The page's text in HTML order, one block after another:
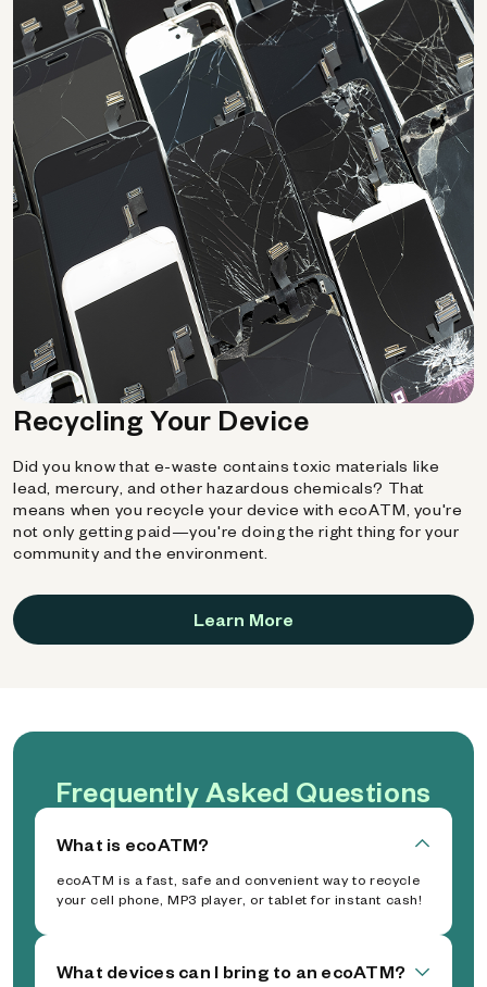
Recycling Your Device
Did you know that e-waste contains toxic materials like
lead, mercury, and other hazardous chemicals? That
means when you recycle your device with ecoATM, you're
not only getting paid—you're doing the right thing for your
community and the environment.
Learn More
Frequently Asked Questions
What is ecoATM?
ecoATM is a fast, safe and convenient way to recycle
your cell phone, MP3 player, or tablet for instant cash!
What devices can I bring to an ecoATM?